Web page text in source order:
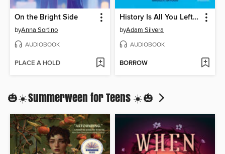
On the Bright Side
byAnna Sortino
AUDIOBOOK
PLACE A HOLD
History Is All You Left Me
byAdam Silvera
AUDIOBOOK
BORROW
🎃☀️Summerween for Teens ☀️🎃